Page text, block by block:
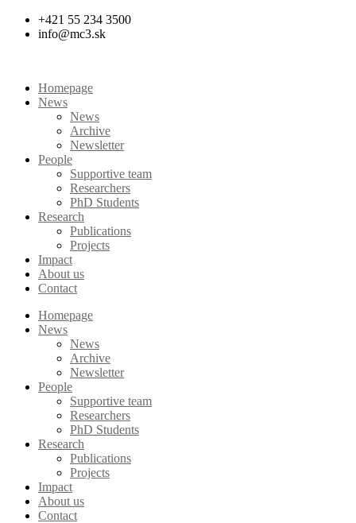
Skip
+421 55 234 3500
info@mc3.sk
Homepage
News
News
Archive
Newsletter
People
Supportive team
Researchers
PhD Students
Research
Publications
Projects
Impact
About us
Contact
Homepage
News
News
Archive
Newsletter
People
Supportive team
Researchers
PhD Students
Research
Publications
Projects
Impact
About us
Contact